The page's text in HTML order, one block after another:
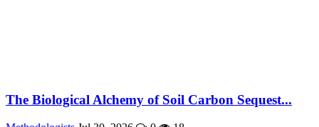
The Biological Alchemy of Soil Carbon Sequest...